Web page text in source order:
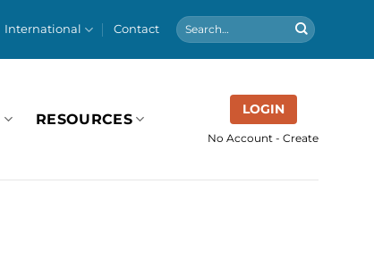
International Contact
RESOURCES
LOGIN
No Account - Create